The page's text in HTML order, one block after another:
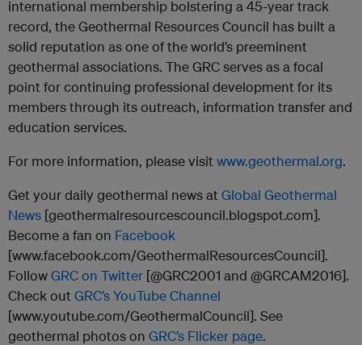
international membership bolstering a 45-year track
record, the Geothermal Resources Council has built a
solid reputation as one of the world’s preeminent
geothermal associations. The GRC serves as a focal
point for continuing professional development for its
members through its outreach, information transfer and
education services.
For more information, please visit www.geothermal.org.
Get your daily geothermal news at Global Geothermal
News [geothermalresourcescouncil.blogspot.com].
Become a fan on Facebook
[www.facebook.com/GeothermalResourcesCouncil].
FollowGRC on Twitter [@GRC2001 and @GRCAM2016].
Check out GRC’s YouTube Channel
[www.youtube.com/GeothermalCouncil]. See
geothermal photos on GRC’s Flicker page.